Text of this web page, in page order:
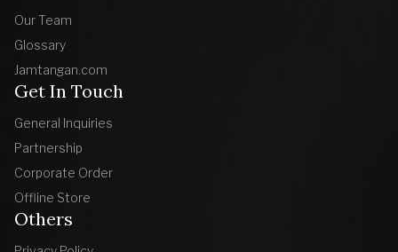
Our Team
Glossary
Jamtangan.com
Get In Touch
General Inquiries
Partnership
Corporate Order
Offline Store
Others